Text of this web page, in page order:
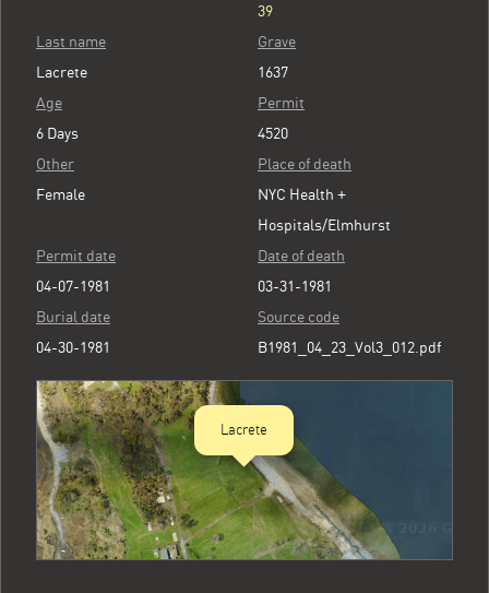
Last name
Lacrete
Age
6 Days
Other
Female
39
Grave
1637
Permit
4520
Place of death
NYC Health +
Hospitals/Elmhurst
Permit date
04-07-1981
Date of death
03-31-1981
Burial date
04-30-1981
Source code
B1981_04_23_Vol3_012.pdf
Lacrete